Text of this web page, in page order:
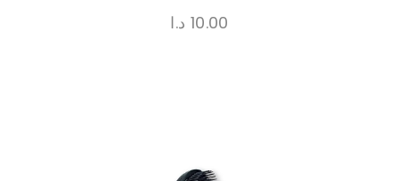
10.00 د.ا